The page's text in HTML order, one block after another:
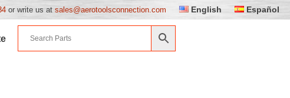
or write us at sales@aerotoolsconnection.com English Español